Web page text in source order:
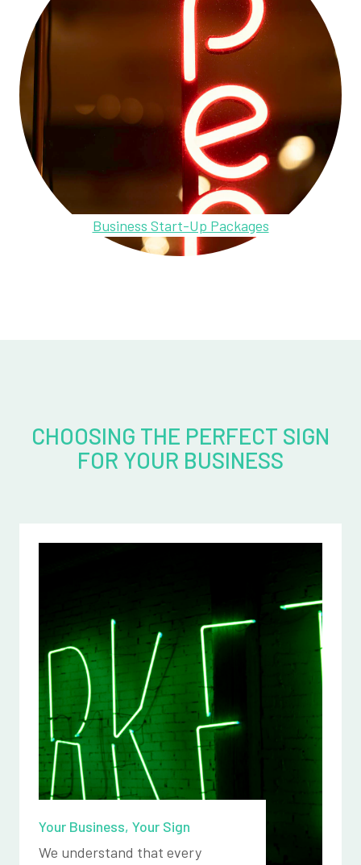
Business Start-Up Packages
CHOOSING THE PERFECT SIGN
FOR YOUR BUSINESS
Your Business, Your Sign
We understand that every